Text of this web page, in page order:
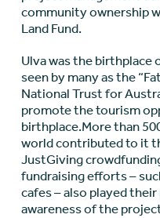
community ownership
Land Fund.
Ulva was the birthplace
seen by many as the
National Trust for
promote the tourism
birthplace.More than
world contributed to it
JustGiving
fundraising efforts –
cafes – also played
awareness of the